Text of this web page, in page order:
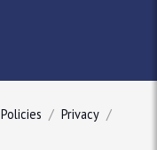
Policies
Privacy